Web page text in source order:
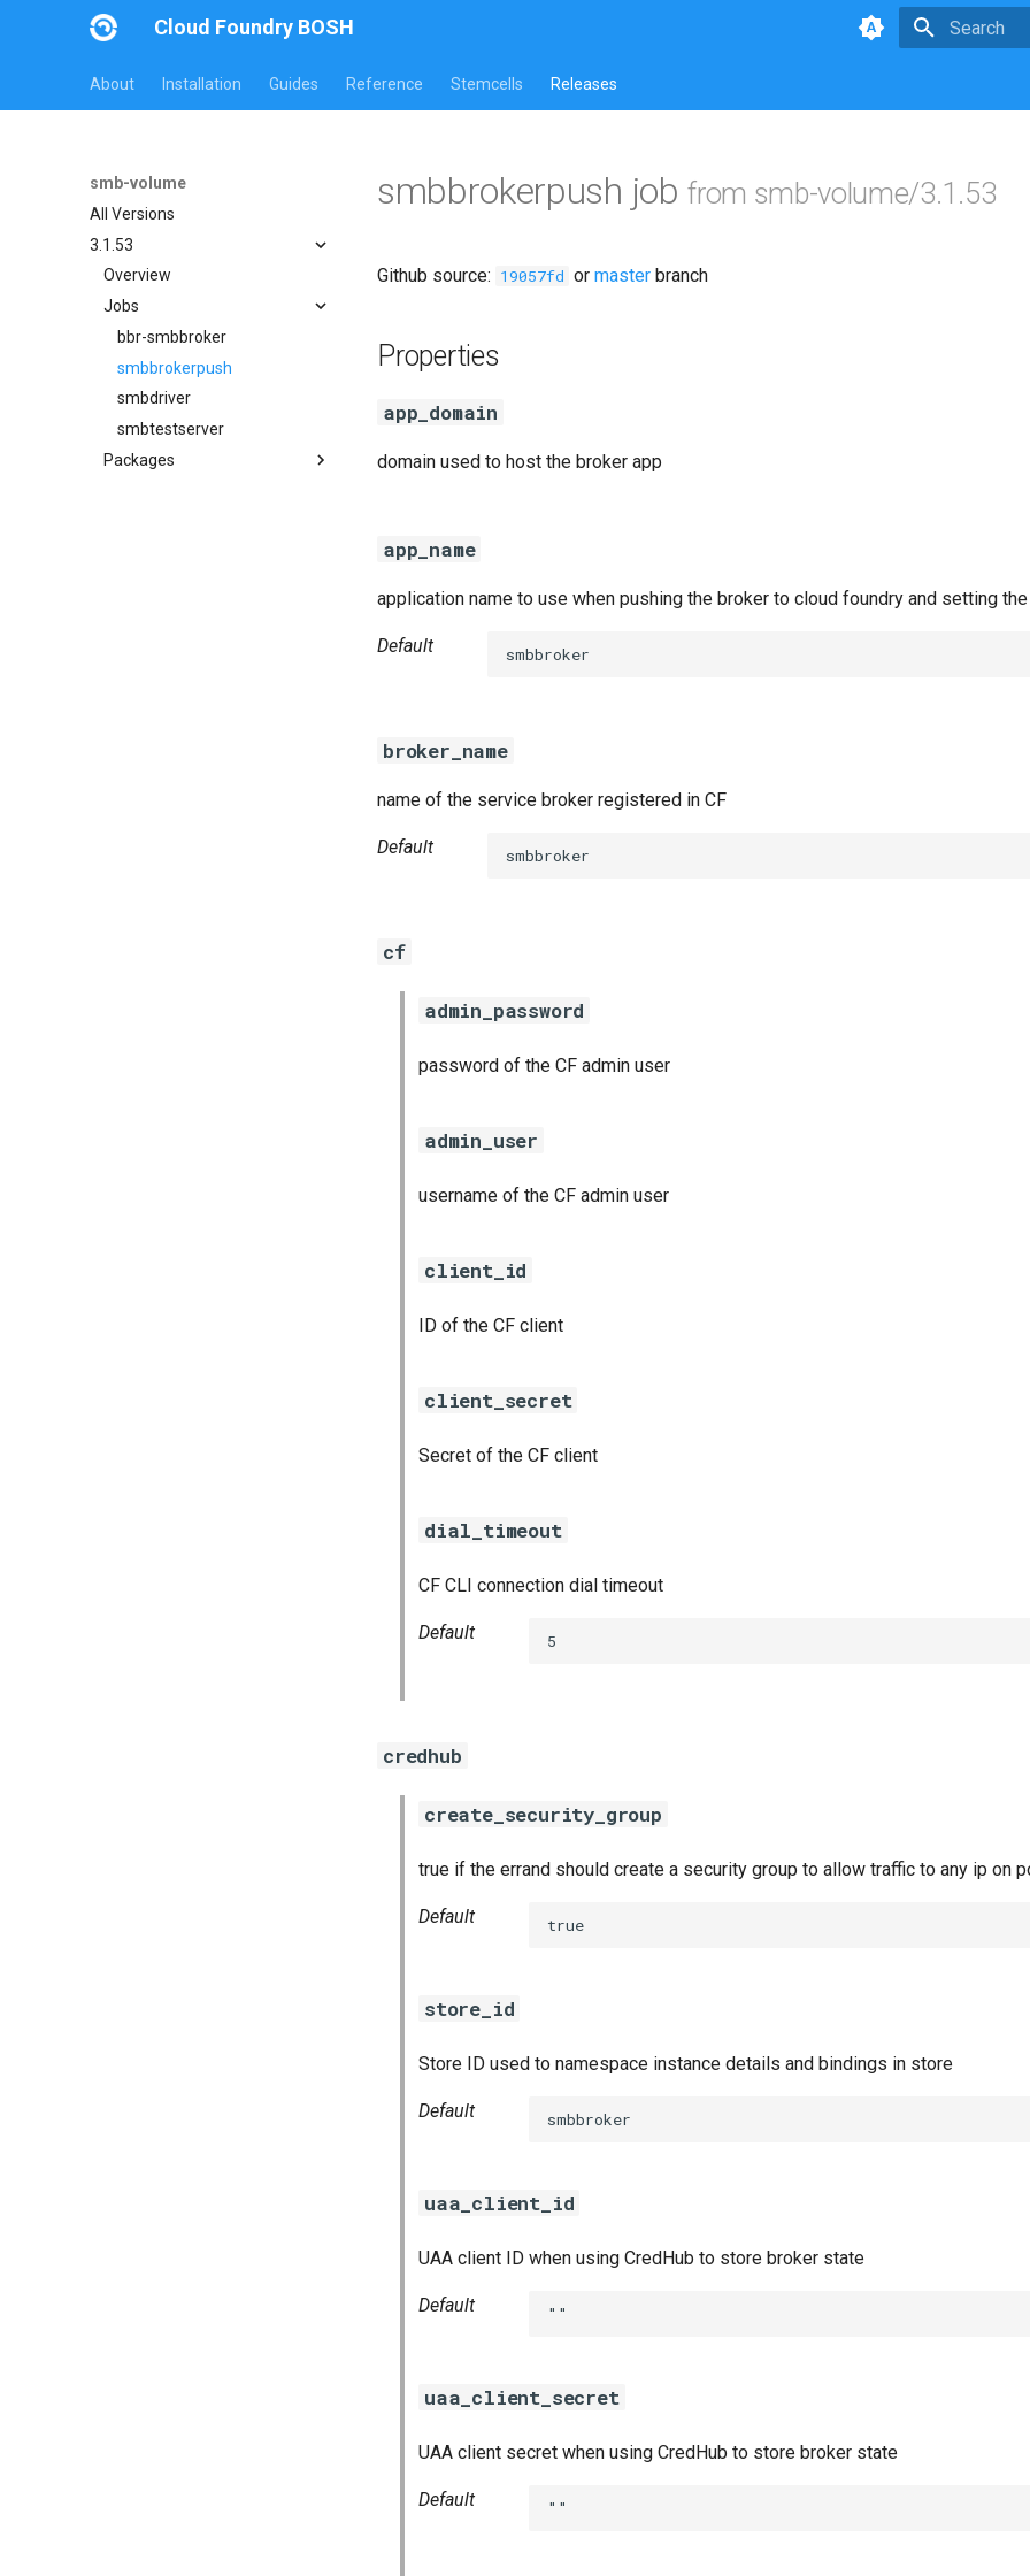
Cloud Foundry BOSH
About Installation Guides Reference Stemcells Releases
smb-volume
All Versions
3.1.53
Overview
Jobs
bbr-smbbroker
smbbrokerpush
smbdriver
smbtestserver
Packages
smbbrokerpush jobfrom smb-volume/3.1.53
Github source: 19057fd or master branch
Properties
app_domain
domain used to host the broker app
app_name
application name to use when pushing the broker to cloud foundry and setting
Default smbbroker
broker_name
name of the service broker registered in CF
Default smbbroker
cf
admin_password
password of the CF admin user
admin_user
username of the CF admin user
client_id
ID of the CF client
client_secret
Secret of the CF client
dial_timeout
CF CLI connection dial timeout
Default 5
credhub
create_security_group
true if the errand should create a security group to allow traffic to any ip on
Default true
store_id
Store ID used to namespace instance details and bindings in store
Default smbbroker
uaa_client_id
UAA client ID when using CredHub to store broker state
Default ""
uaa_client_secret
UAA client secret when using CredHub to store broker state
Default ""